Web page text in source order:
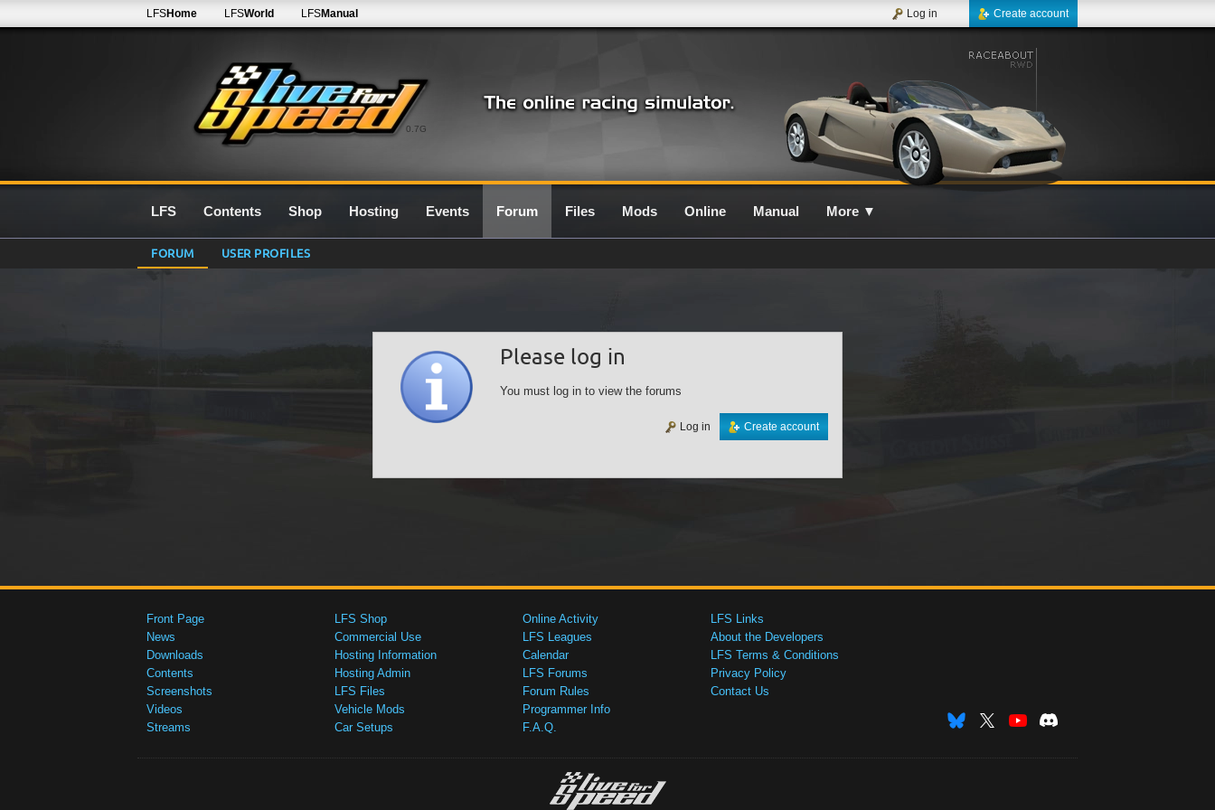
0.7G
LFSHome LFSWorld LFSManual Create account
Log in
LFS Contents Shop Hosting Events Forum Files Mods Online Manual More ▼
FORUM USER PROFILES
Please log in
You must log in to view the forums
Create account
Log in
Front Page
News
Downloads
Contents
Screenshots
Videos
Streams
LFS Shop
Commercial Use
Hosting Information
Hosting Admin
LFS Files
Vehicle Mods
Car Setups
Online Activity
LFS Leagues
Calendar
LFS Forums
Forum Rules
Programmer Info
F.A.Q.
LFS Links
About the Developers
LFS Terms & Conditions
Privacy Policy
Contact Us